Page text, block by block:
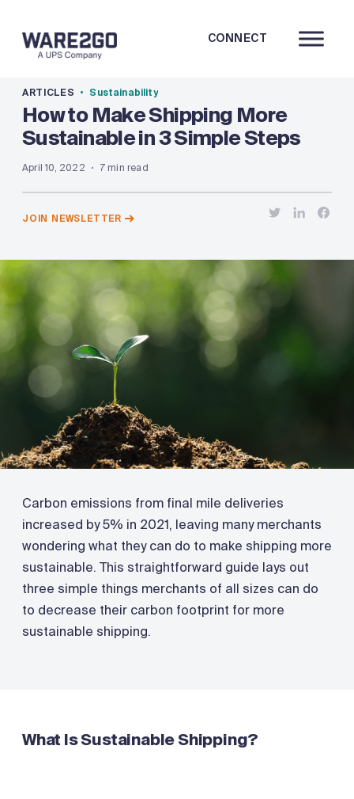
CONNECT
ARTICLES Sustainability
How to Make Shipping More
Sustainable in 3 Simple Steps
April 10, 2022 7 min read
JOIN NEWSLETTER
Carbon emissions from final mile deliveries
increased by 5% in 2021, leaving many merchants
wondering what they can do to make shipping more
sustainable. This straightforward guide lays out
three simple things merchants of all sizes can do
to decrease their carbon footprint for more
sustainable shipping.
What Is Sustainable Shipping?